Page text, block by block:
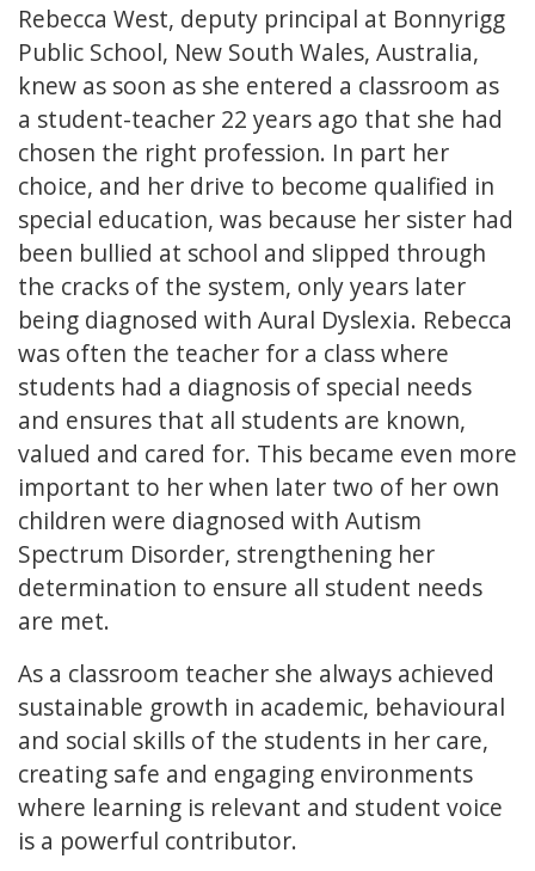
Rebecca West, deputy principal at Bonnyrigg
Public School, New South Wales, Australia,
knew as soon as she entered a classroom as
a student-teacher 22 years ago that she had
chosen the right profession. In part her
choice, and her drive to become qualified in
special education, was because her sister had
been bullied at school and slipped through
the cracks of the system, only years later
being diagnosed with Aural Dyslexia. Rebecca
was often the teacher for a class where
students had a diagnosis of special needs
and ensures that all students are known,
valued and cared for. This became even more
important to her when later two of her own
children were diagnosed with Autism
Spectrum Disorder, strengthening her
determination to ensure all student needs
are met.
As a classroom teacher she always achieved
sustainable growth in academic, behavioural
and social skills of the students in her care,
creating safe and engaging environments
where learning is relevant and student voice
is a powerful contributor.